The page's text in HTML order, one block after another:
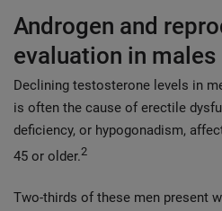
Androgen and
evaluation in males
Declining testosterone levels in
is often the cause of erectile
deficiency, or hypogonadism,
45 or older.2
Two-thirds of these men present